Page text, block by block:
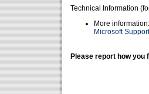
Technical Information
More information:
Microsoft Support
Please report how you